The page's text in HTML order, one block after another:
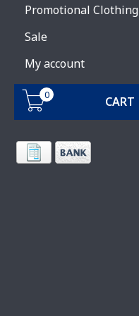
Promotional Clothing
Sale
My account
0 CART